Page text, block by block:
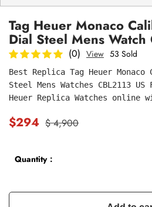
Tag Heuer Monaco
Dial Steel Mens Watch
(0) View 53 Sold
Best Replica Tag Heuer
Steel Mens Watches CBL2113
Heuer Replica Watches online
$294 $ 4,900
Quantity：
submit